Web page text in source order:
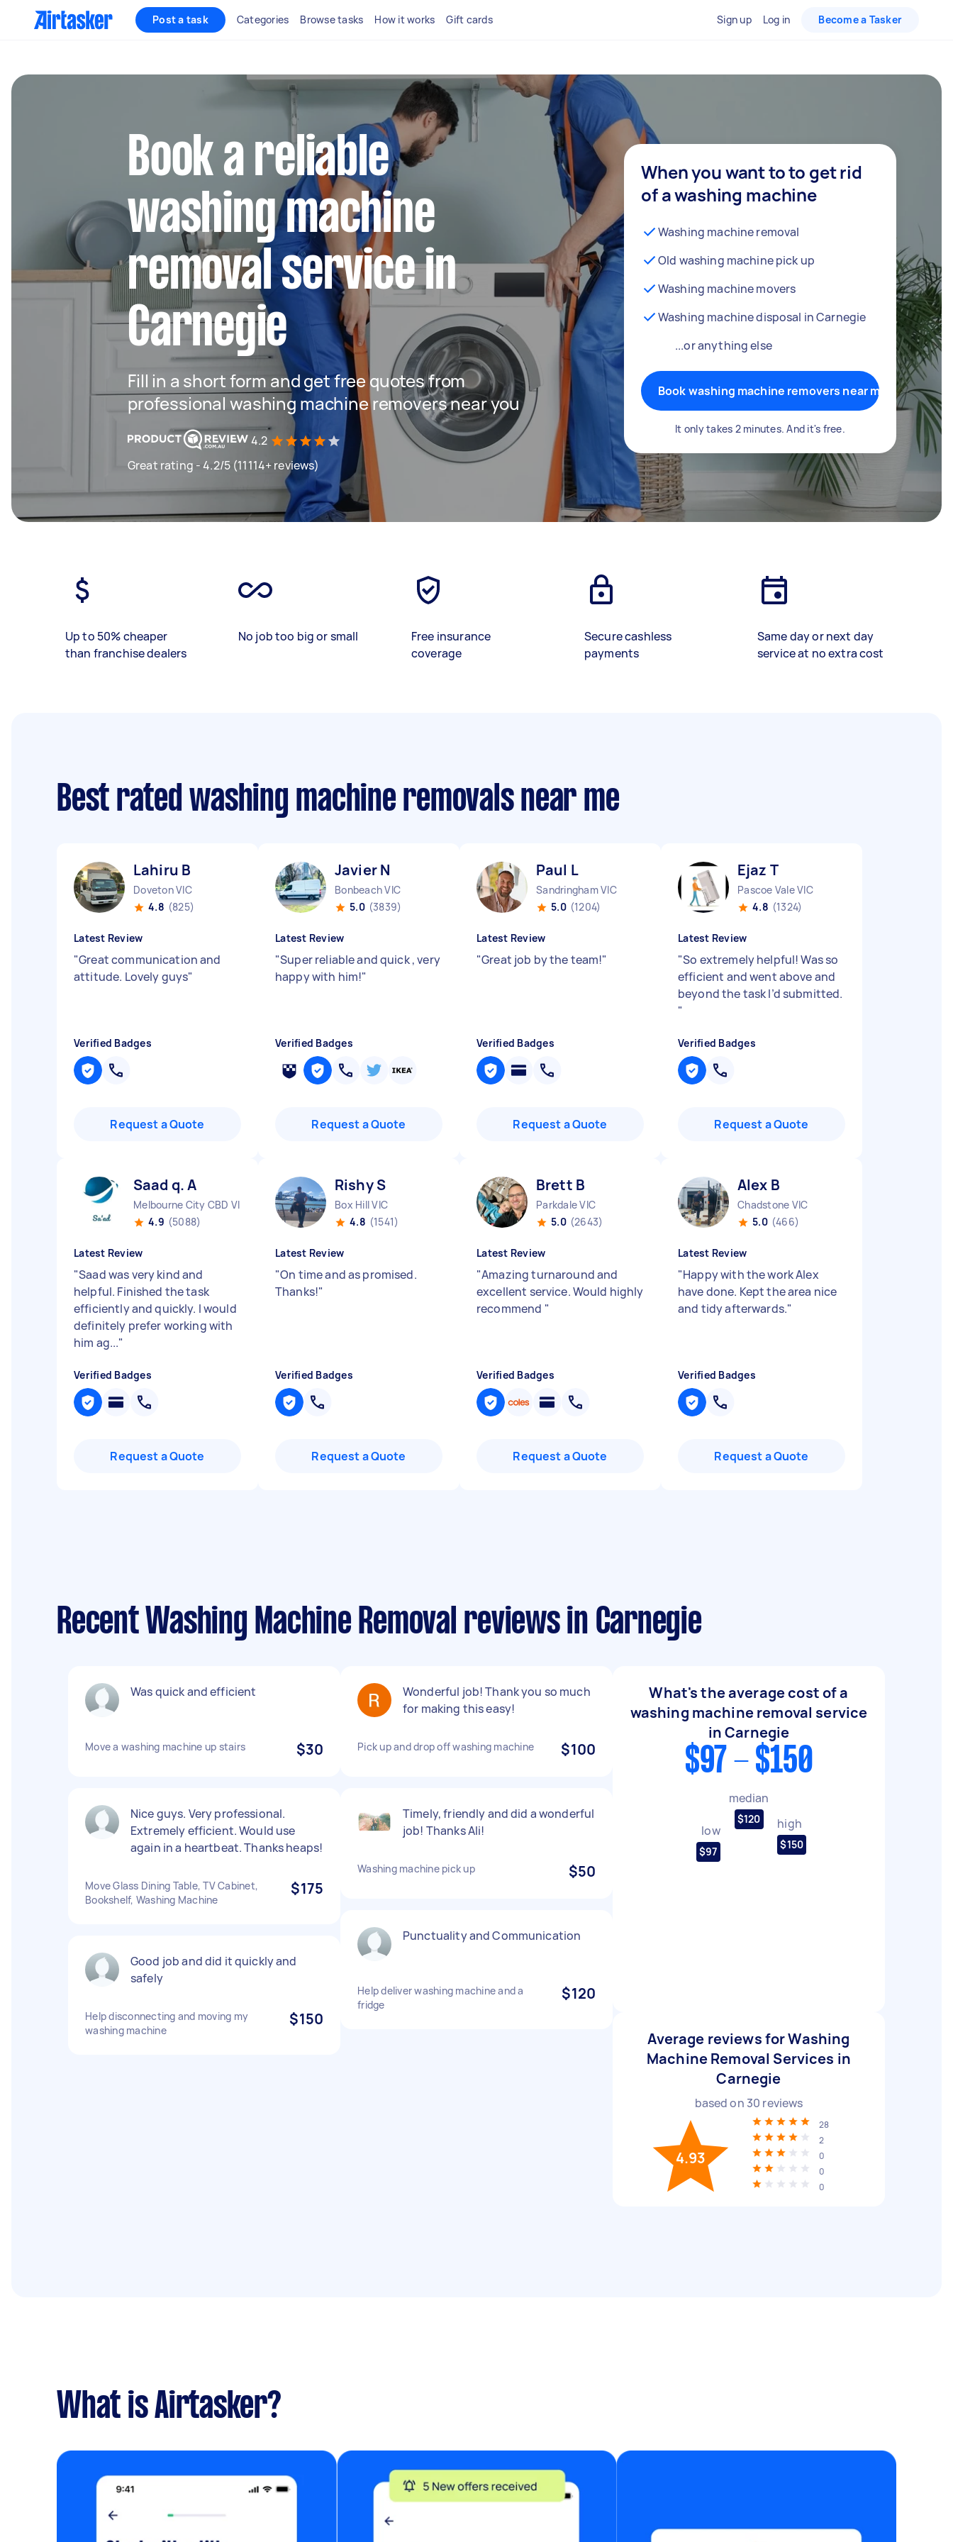
Post a task Categories Browse tasks How it works Gift cards Sign up Log in Become a Tasker
Book a reliable
washing machine
removal service in
Carnegie
Fill in a short form and get free quotes from
professional washing machine removers near you
4.2
Great rating - 4.2/5 (11114+ reviews)
When you want to to get rid
of a washing machine
Washing machine removal
Old washing machine pick up
Washing machine movers
Washing machine disposal in Carnegie
...or anything else
Book washing machine removers near me
It only takes 2 minutes. And it's free.
Up to 50% cheaper
than franchise dealers
No job too big or small
Free insurance
coverage
Secure cashless
payments
Same day or next day
service at no extra cost
Best rated washing machine removals near me
Lahiru B
Doveton VIC
4.8 (825)
Latest Review
"Great communication and
attitude. Lovely guys"
Verified Badges
Request a Quote
Javier N
Bonbeach VIC
5.0 (3839)
Latest Review
"Super reliable and quick , very
happy with him!"
Verified Badges
Request a Quote
Paul L
Sandringham VIC
5.0 (1204)
Latest Review
"Great job by the team!"
Verified Badges
Request a Quote
Ejaz T
Pascoe Vale VIC
4.8 (1324)
Latest Review
"So extremely helpful! Was so
efficient and went above and
beyond the task I’d submitted.
"
Verified Badges
Request a Quote
Saad q. A
Melbourne City CBD VIC
4.9 (5088)
Latest Review
"Saad was very kind and
helpful. Finished the task
efficiently and quickly. I would
definitely prefer working with
him ag..."
Verified Badges
Request a Quote
Rishy S
Box Hill VIC
4.8 (1541)
Latest Review
"On time and as promised.
Thanks!"
Verified Badges
Request a Quote
Brett B
Parkdale VIC
5.0 (2643)
Latest Review
"Amazing turnaround and
excellent service. Would highly
recommend "
Verified Badges
Request a Quote
Alex B
Chadstone VIC
5.0 (466)
Latest Review
"Happy with the work Alex
have done. Kept the area nice
and tidy afterwards."
Verified Badges
Request a Quote
Recent Washing Machine Removal reviews in Carnegie
Was quick and efficient
Move a washing machine up stairs $30
Nice guys. Very professional.
Extremely efficient. Would use
again in a heartbeat. Thanks heaps!
Move Glass Dining Table, TV Cabinet,
Bookshelf, Washing Machine
$175
Good job and did it quickly and
safely
Help disconnecting and moving my
washing machine
$150
Wonderful job! Thank you so much
for making this easy!
Pick up and drop off washing machine $100
Timely, friendly and did a wonderful
job! Thanks Ali!
Washing machine pick up $50
Punctuality and Communication
Help deliver washing machine and a
fridge
$120
What's the average cost of a
washing machine removal service
in Carnegie
$97 - $150
low
$97
median
$120 high
$150
Average reviews for Washing
Machine Removal Services in
Carnegie
based on 30 reviews
4.93
28
2
0
0
0
What is Airtasker?